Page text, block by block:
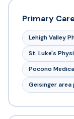
Primary
Lehigh Valley
St. Luke's
Pocono
Geisinger